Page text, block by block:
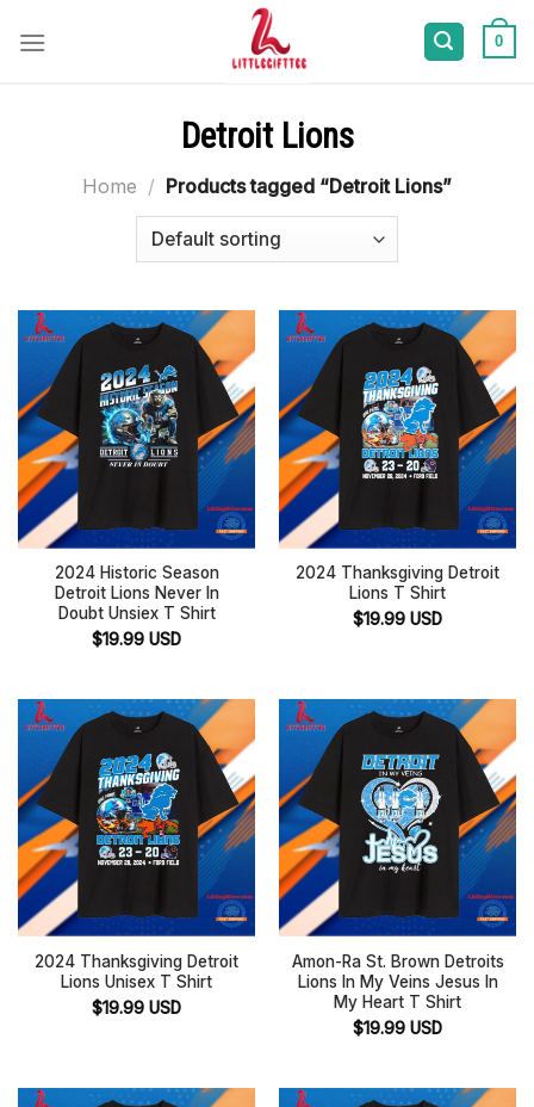
0
Detroit Lions
Home / Products tagged “Detroit Lions”
2024 Historic Season
Detroit Lions Never In
Doubt Unsiex T Shirt
$19.99 USD
2024 Thanksgiving Detroit
Lions T Shirt
$19.99 USD
2024 Thanksgiving Detroit
Lions Unisex T Shirt
$19.99 USD
Amon-Ra St. Brown Detroits
Lions In My Veins Jesus In
My Heart T Shirt
$19.99 USD